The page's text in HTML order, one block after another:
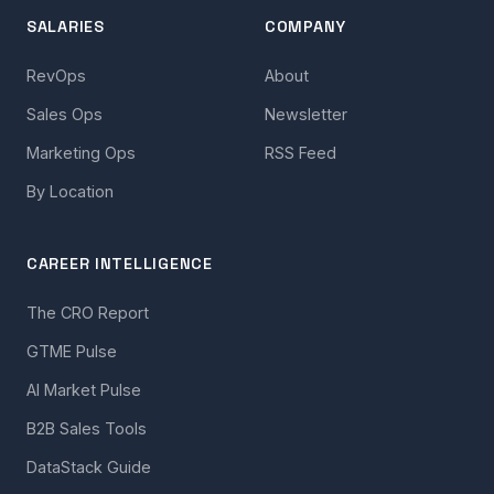
SALARIES
RevOps
Sales Ops
Marketing Ops
By Location
COMPANY
About
Newsletter
RSS Feed
CAREER INTELLIGENCE
The CRO Report
GTME Pulse
AI Market Pulse
B2B Sales Tools
DataStack Guide